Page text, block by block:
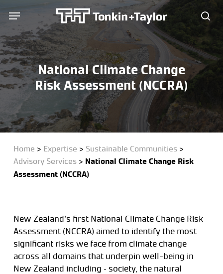
main
content
Menu
National Climate Change
Risk Assessment (NCCRA)
Home > Expertise > Sustainable Communities>
Advisory Services> National Climate Change Risk
Assessment (NCCRA)
New Zealand’s first National Climate Change Risk
Assessment (NCCRA) aimed to identify the most
significant risks we face from climate change
across all domains that underpin well-being in
New Zealand including – society, the natural